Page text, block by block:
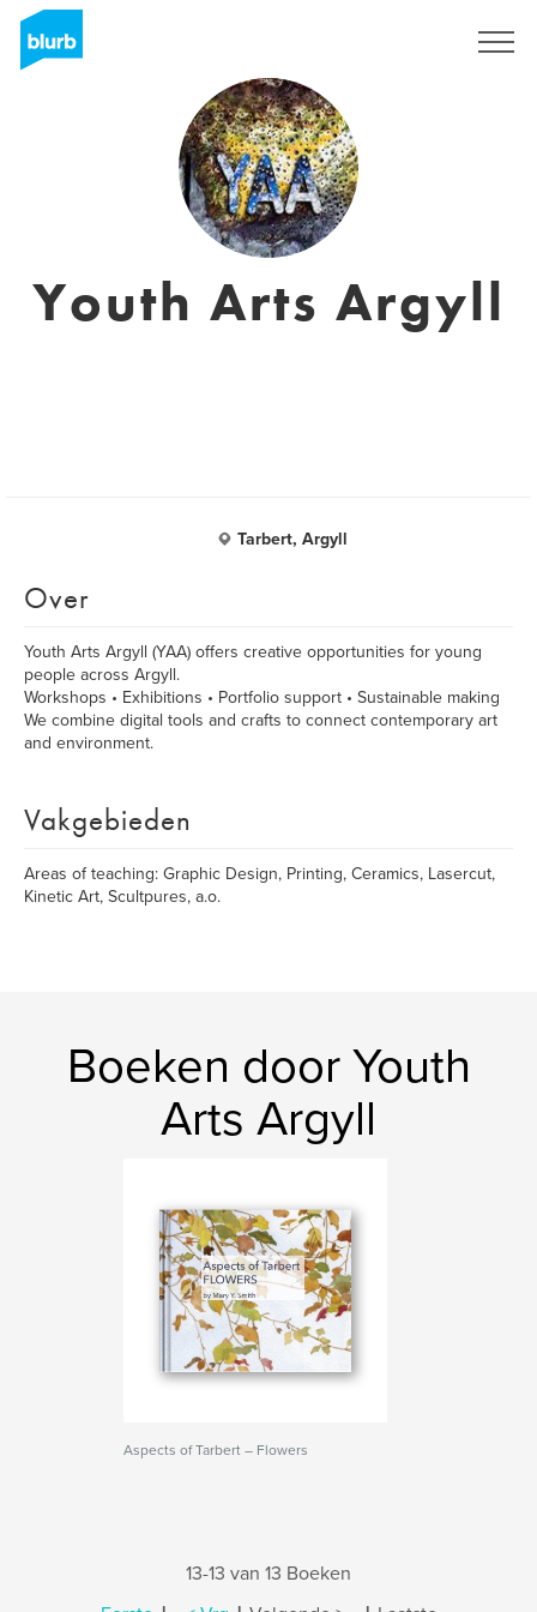
Youth Arts Argyll
Tarbert, Argyll
Over
Youth Arts Argyll (YAA) offers creative opportunities for young
people across Argyll.
Workshops • Exhibitions • Portfolio support • Sustainable making
We combine digital tools and crafts to connect contemporary art
and environment.
Vakgebieden
Areas of teaching: Graphic Design, Printing, Ceramics, Lasercut,
Kinetic Art, Scultpures, a.o.
Boeken door Youth
Arts Argyll
Aspects of Tarbert – Flowers
13-13 van 13 Boeken